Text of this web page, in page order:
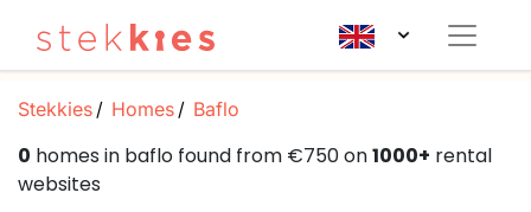
Stekkies Homes Baflo
0 homes in baflo found from €750 on1000+ rental
websites